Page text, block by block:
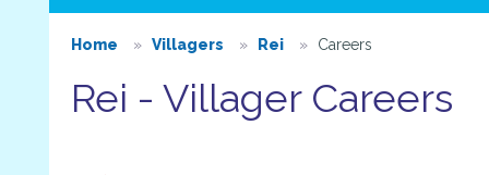
Home Villagers Rei Careers
Rei - Villager Careers